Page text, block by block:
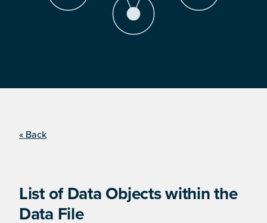
« Back
List of Data Objects within the
Data File